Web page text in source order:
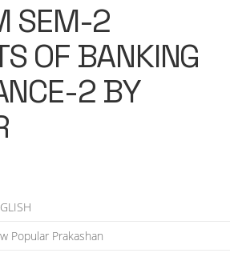
SEM-2
OF BANKING
2 BY
Popular Prakashan